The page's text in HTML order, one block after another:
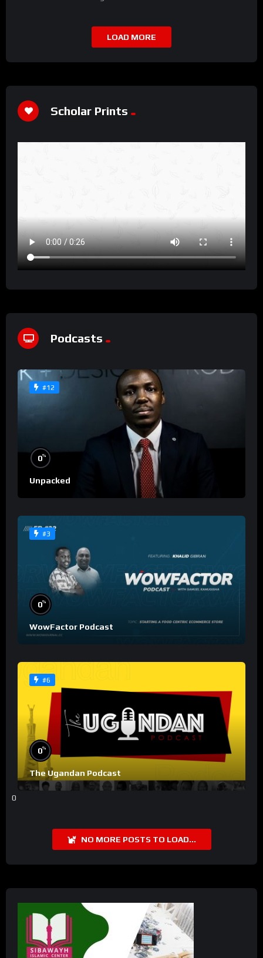
LOAD MORE
Scholar Prints
Podcasts
#12
0%
Unpacked
#3
0%
WowFactor Podcast
#6
0%
The Ugandan Podcast
0
NO MORE POSTS TO LOAD...